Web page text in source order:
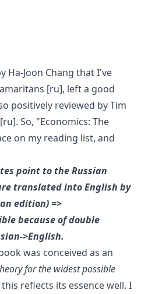
Ha-Joon Chang that I've
[ru], left a good
positively reviewed byTim
[ru]. So, "Economics: The
on my reading list, and
point to the Russian
translated into English by
edition) =>
because of double
>English.
was conceived as an
for the widest possible
reflects its essence well. I